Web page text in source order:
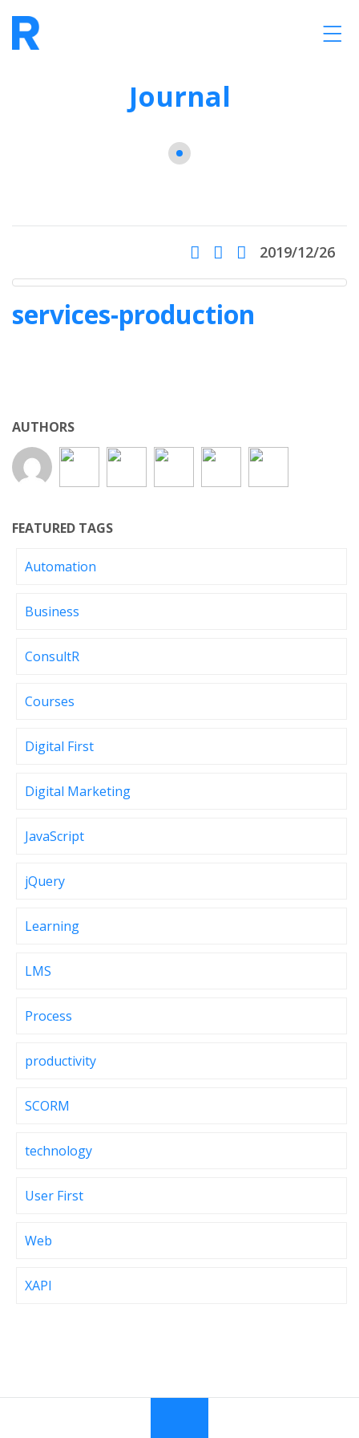
Journal
2019/12/26
services-production
AUTHORS
FEATURED TAGS
Automation
Business
ConsultR
Courses
Digital First
Digital Marketing
JavaScript
jQuery
Learning
LMS
Process
productivity
SCORM
technology
User First
Web
XAPI